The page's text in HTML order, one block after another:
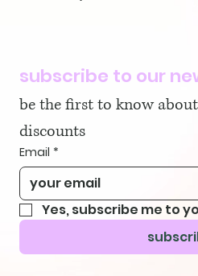
subscribe to our
be the first to know
discounts
Email *
Yes, subscribe me to